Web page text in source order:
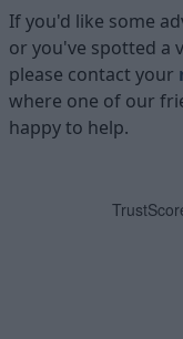
If you'd like some
or you've spotted a
please contact your
where one of our
happy to help.